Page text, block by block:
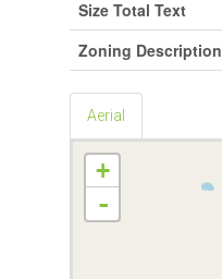
Size Total Text
Zoning Description
Aerial
+
-